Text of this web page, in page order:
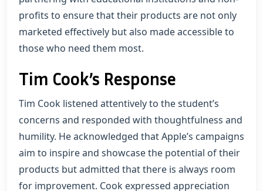
profits to ensure that their products are not only
marketed effectively but also made accessible to
those who need them most.
Tim Cook’s Response
Tim Cook listened attentively to the student’s
concerns and responded with thoughtfulness and
humility. He acknowledged that Apple’s campaigns
aim to inspire and showcase the potential of their
products but admitted that there is always room
for improvement. Cook expressed appreciation